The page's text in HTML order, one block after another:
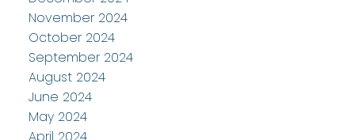
November 2024
October 2024
September 2024
August 2024
June 2024
May 2024